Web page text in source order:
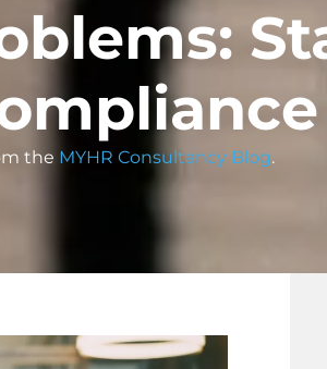
the MYHR Consultancy Blog.